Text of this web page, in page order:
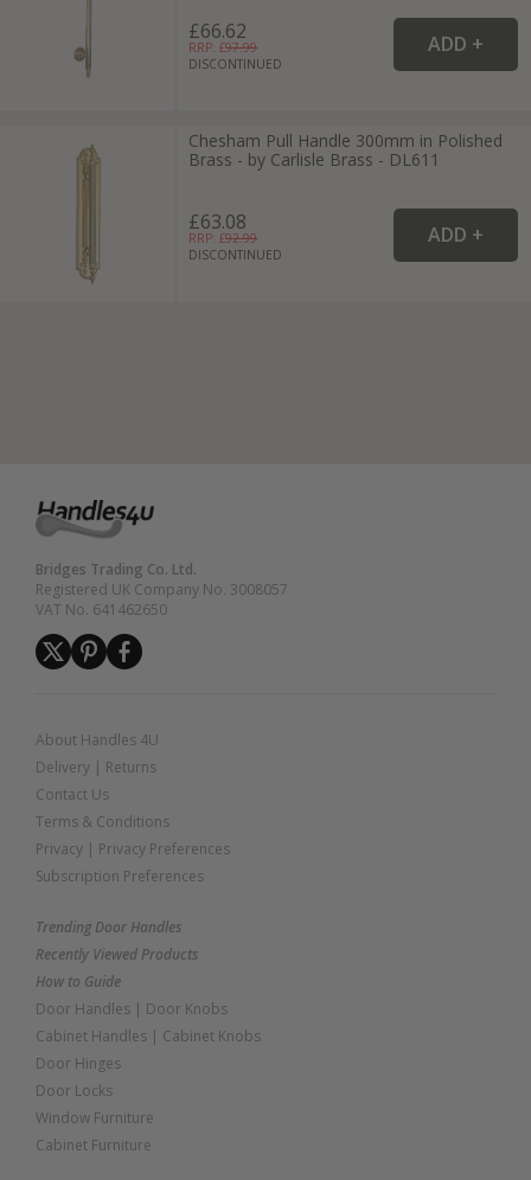
£66.62
RRP: £97.99
DISCONTINUED
Chesham Pull Handle 300mm in Polished
Brass - by Carlisle Brass - DL611
£63.08
RRP: £92.99
DISCONTINUED
Bridges Trading Co. Ltd.
Registered UK Company No. 3008057
VAT No. 641462650
About Handles 4U
Delivery | Returns
Contact Us
Terms & Conditions
Privacy | Privacy Preferences
Subscription Preferences
Trending Door Handles
Recently Viewed Products
How to Guide
Door Handles | Door Knobs
Cabinet Handles | Cabinet Knobs
Door Hinges
Door Locks
Window Furniture
Cabinet Furniture